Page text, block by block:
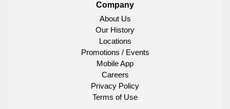
Company
About Us
Our History
Locations
Promotions / Events
Mobile App
Careers
Privacy Policy
Terms of Use